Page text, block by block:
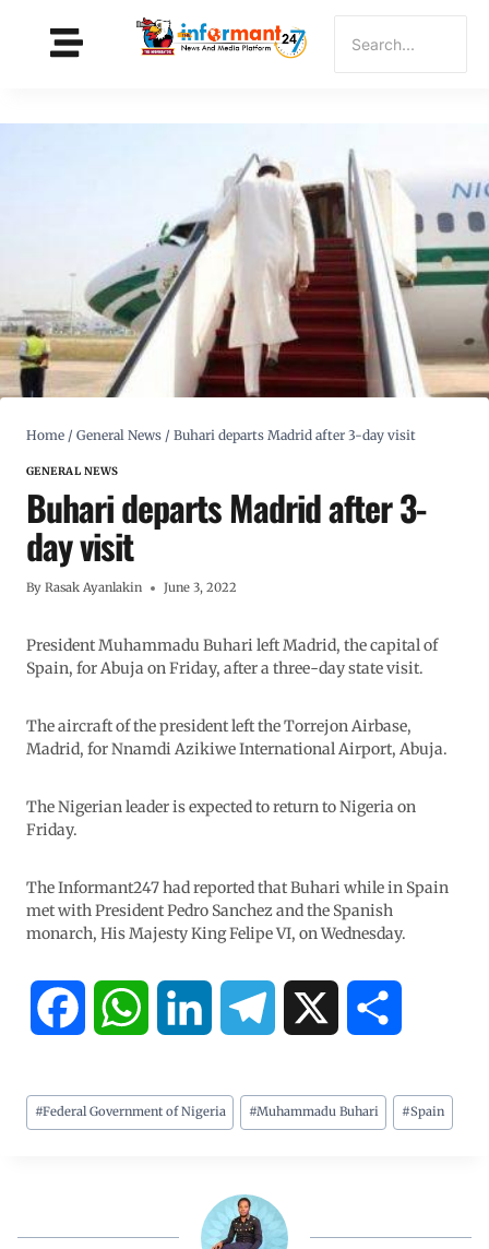
Home / General News / Buhari departs Madrid after 3-day visit
GENERAL NEWS
Buhari departs Madrid after 3-
day visit
By Rasak Ayanlakin June 3, 2022
President Muhammadu Buhari left Madrid, the capital of
Spain, for Abuja on Friday, after a three-day state visit.
The aircraft of the president left the Torrejon Airbase,
Madrid, for Nnamdi Azikiwe International Airport, Abuja.
The Nigerian leader is expected to return to Nigeria on
Friday.
The Informant247 had reported that Buhari while in Spain
met with President Pedro Sanchez and the Spanish
monarch, His Majesty King Felipe VI, on Wednesday.
c a n
e
l
g
a
#Federal Government of Nigeria #Muhammadu Buhari #Spain